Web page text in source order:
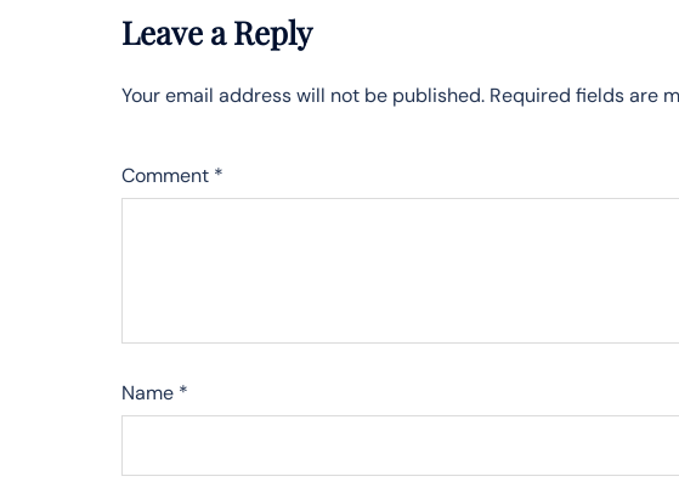
Leave a Reply
Your email address will not be published. Required fields are
Comment *
Name *